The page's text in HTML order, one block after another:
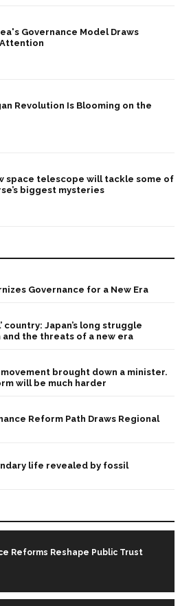
Governance Model Draws
Revolution Is Blooming on the
space telescope will tackle some of
biggest mysteries
Governance for a New Era
country: Japan’s long struggle
and the threats of a new era
movement brought down a minister.
will be much harder
Reform Path Draws Regional
life revealed by fossil
Reforms Reshape Public Trust